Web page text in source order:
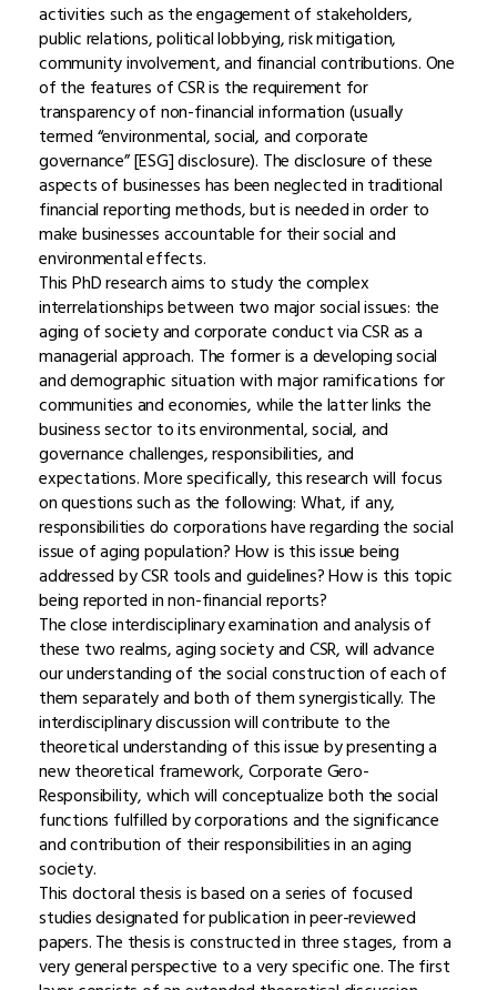
activities such as the engagement of stakeholders,
public relations, political lobbying, risk mitigation,
community involvement, and financial contributions. One
of the features of CSR is the requirement for
transparency of non-financial information (usually
termed “environmental, social, and corporate
governance” [ESG] disclosure). The disclosure of these
aspects of businesses has been neglected in traditional
financial reporting methods, but is needed in order to
make businesses accountable for their social and
environmental effects.
This PhD research aims to study the complex
interrelationships between two major social issues: the
aging of society and corporate conduct via CSR as a
managerial approach. The former is a developing social
and demographic situation with major ramifications for
communities and economies, while the latter links the
business sector to its environmental, social, and
governance challenges, responsibilities, and
expectations. More specifically, this research will focus
on questions such as the following: What, if any,
responsibilities do corporations have regarding the social
issue of aging population? How is this issue being
addressed by CSR tools and guidelines? How is this topic
being reported in non-financial reports?
The close interdisciplinary examination and analysis of
these two realms, aging society and CSR, will advance
our understanding of the social construction of each of
them separately and both of them synergistically. The
interdisciplinary discussion will contribute to the
theoretical understanding of this issue by presenting a
new theoretical framework, Corporate Gero-
Responsibility, which will conceptualize both the social
functions fulfilled by corporations and the significance
and contribution of their responsibilities in an aging
society.
This doctoral thesis is based on a series of focused
studies designated for publication in peer-reviewed
papers. The thesis is constructed in three stages, from a
very general perspective to a very specific one. The first